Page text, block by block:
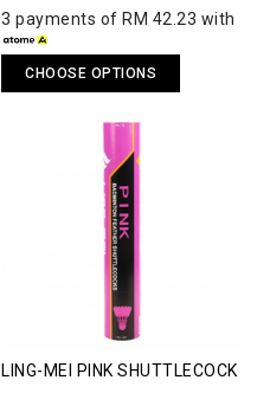
3 payments of RM 42.23 with
CHOOSE OPTIONS
LING-MEI PINK SHUTTLECOCK